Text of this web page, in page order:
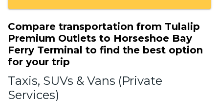
Compare transportation from Tulalip
Premium Outlets to Horseshoe Bay
Ferry Terminal to find the best option
for your trip
Taxis, SUVs & Vans (Private
Services)